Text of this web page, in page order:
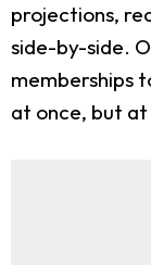
projections,
side-by-side.
memberships
at once, but